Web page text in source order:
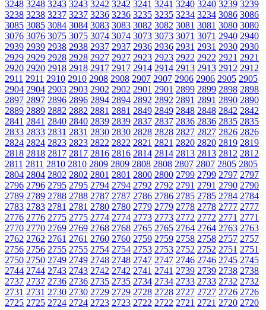
3248 3248 3243 3243 3242 3242 3241 3241 3240 3240 3239 3239
3238 3238 3237 3237 3236 3236 3235 3235 3234 3234 3086 3086
3085 3085 3084 3084 3083 3083 3082 3082 3081 3081 3080 3080
3076 3076 3075 3075 3074 3074 3073 3073 3071 3071 2940 2940
2939 2939 2938 2938 2937 2937 2936 2936 2931 2931 2930 2930
2929 2929 2928 2928 2927 2927 2923 2923 2922 2922 2921 2921
2920 2920 2918 2918 2917 2917 2914 2914 2913 2913 2912 2912
2911 2911 2910 2910 2908 2908 2907 2907 2906 2906 2905 2905
2904 2904 2903 2903 2902 2902 2901 2901 2899 2899 2898 2898
2897 2897 2896 2896 2894 2894 2892 2892 2891 2891 2890 2890
2889 2889 2882 2882 2881 2881 2849 2849 2848 2848 2842 2842
2841 2841 2840 2840 2839 2839 2837 2837 2836 2836 2835 2835
2833 2833 2831 2831 2830 2830 2828 2828 2827 2827 2826 2826
2824 2824 2823 2823 2822 2822 2821 2821 2820 2820 2819 2819
2818 2818 2817 2817 2816 2816 2814 2814 2813 2813 2812 2812
2811 2811 2810 2810 2809 2809 2808 2808 2807 2807 2805 2805
2804 2804 2802 2802 2801 2801 2800 2800 2799 2799 2797 2797
2796 2796 2795 2795 2794 2794 2792 2792 2791 2791 2790 2790
2789 2789 2788 2788 2787 2787 2786 2786 2785 2785 2784 2784
2783 2783 2781 2781 2780 2780 2779 2779 2778 2778 2777 2777
2776 2776 2775 2775 2774 2774 2773 2773 2772 2772 2771 2771
2770 2770 2769 2769 2768 2768 2765 2765 2764 2764 2763 2763
2762 2762 2761 2761 2760 2760 2759 2759 2758 2758 2757 2757
2756 2756 2755 2755 2754 2754 2753 2753 2752 2752 2751 2751
2750 2750 2749 2749 2748 2748 2747 2747 2746 2746 2745 2745
2744 2744 2743 2743 2742 2742 2741 2741 2739 2739 2738 2738
2737 2737 2736 2736 2735 2735 2734 2734 2733 2733 2732 2732
2731 2731 2730 2730 2729 2729 2728 2728 2727 2727 2726 2726
2725 2725 2724 2724 2723 2723 2722 2722 2721 2721 2720 2720